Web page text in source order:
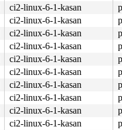
ci2-linux-6-1-kasan
ci2-linux-6-1-kasan
ci2-linux-6-1-kasan
ci2-linux-6-1-kasan
ci2-linux-6-1-kasan
ci2-linux-6-1-kasan
ci2-linux-6-1-kasan
ci2-linux-6-1-kasan
ci2-linux-6-1-kasan
ci2-linux-6-1-kasan